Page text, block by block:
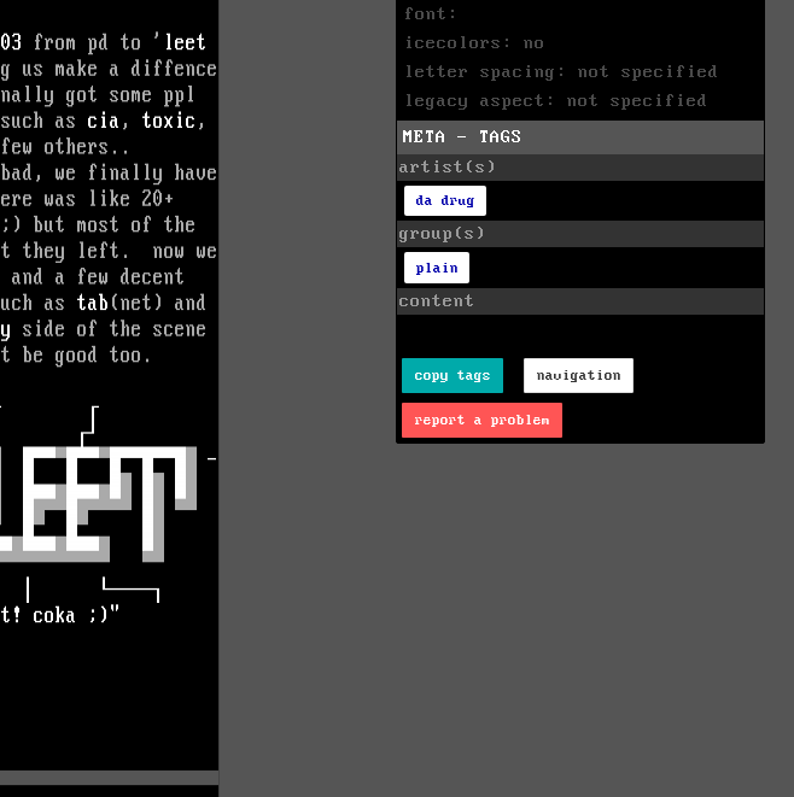
font:
icecolors: no
letter spacing: not specified
legacy aspect: not specified
META - TAGS
artist(s)
da drug
group(s)
plain
content
copy tags navigation
report a problem